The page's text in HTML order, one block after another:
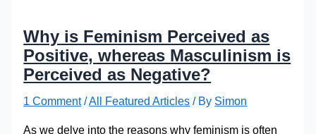
Why is Feminism Perceived as
Positive, whereas Masculinism is
Perceived as Negative?
1 Comment /All Featured Articles / By Simon
As we delve into the reasons why feminism is often